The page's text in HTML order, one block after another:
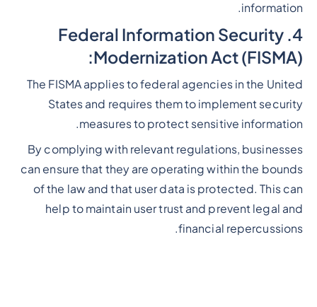
information.
4. Federal Information Security
Modernization Act (FISMA):
The FISMA applies to federal agencies in the United
States and requires them to implement security
measures to protect sensitive information.
By complying with relevant regulations, businesses
can ensure that they are operating within the bounds
of the law and that user data is protected. This can
help to maintain user trust and prevent legal and
financial repercussions.